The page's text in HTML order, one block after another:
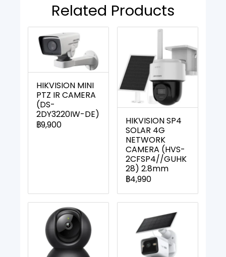
Related Products
HIKVISION MINI
PTZ IR CAMERA
(DS-
2DY3220IW-DE)
฿9,900
HIKVISION SP4
SOLAR 4G
NETWORK
CAMERA (HVS-
2CFSP4//GUHK
28) 2.8mm
฿4,990